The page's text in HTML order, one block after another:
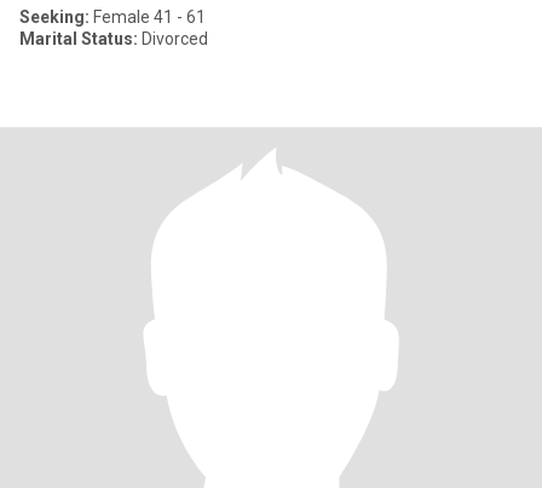
Seeking: Female 41 - 61
Marital Status: Divorced